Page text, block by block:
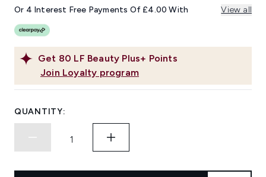
link.
Get 80 LF Beauty Plus+ Points
Join Loyalty program
Or 4 Interest Free Payments Of £4.00 With View all
QUANTITY: